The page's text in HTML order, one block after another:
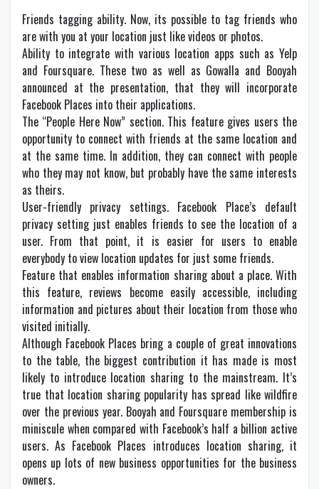
Friends tagging ability. Now, its possible to tag friends who
are with you at your location just like videos or photos.
Ability to integrate with various location apps such as Yelp
and Foursquare. These two as well as Gowalla and Booyah
announced at the presentation, that they will incorporate
Facebook Places into their applications.
The “People Here Now” section. This feature gives users the
opportunity to connect with friends at the same location and
at the same time. In addition, they can connect with people
who they may not know, but probably have the same interests
as theirs.
User-friendly privacy settings. Facebook Place’s default
privacy setting just enables friends to see the location of a
user. From that point, it is easier for users to enable
everybody to view location updates for just some friends.
Feature that enables information sharing about a place. With
this feature, reviews become easily accessible, including
information and pictures about their location from those who
visited initially.
Although Facebook Places bring a couple of great innovations
to the table, the biggest contribution it has made is most
likely to introduce location sharing to the mainstream. It’s
true that location sharing popularity has spread like wildfire
over the previous year. Booyah and Foursquare membership is
miniscule when compared with Facebook’s half a billion active
users. As Facebook Places introduces location sharing, it
opens up lots of new business opportunities for the business
owners.